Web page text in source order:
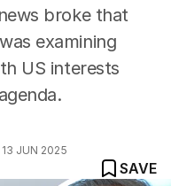
broke that
examining
US interests
13 JUN 2025
SAVE